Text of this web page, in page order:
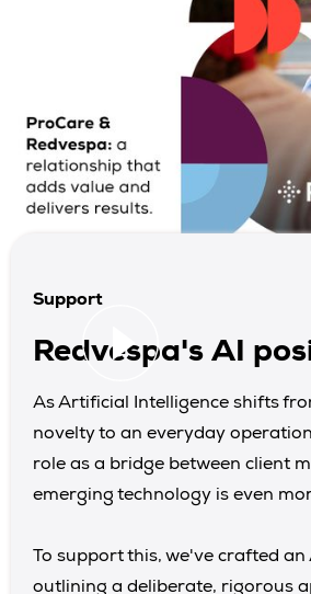
Support
Redvespa's AI
As Artificial Intelligence shifts
novelty to an everyday
role as a bridge between client
emerging technology is even
To support this, we've crafted an
outlining a deliberate, rigorous